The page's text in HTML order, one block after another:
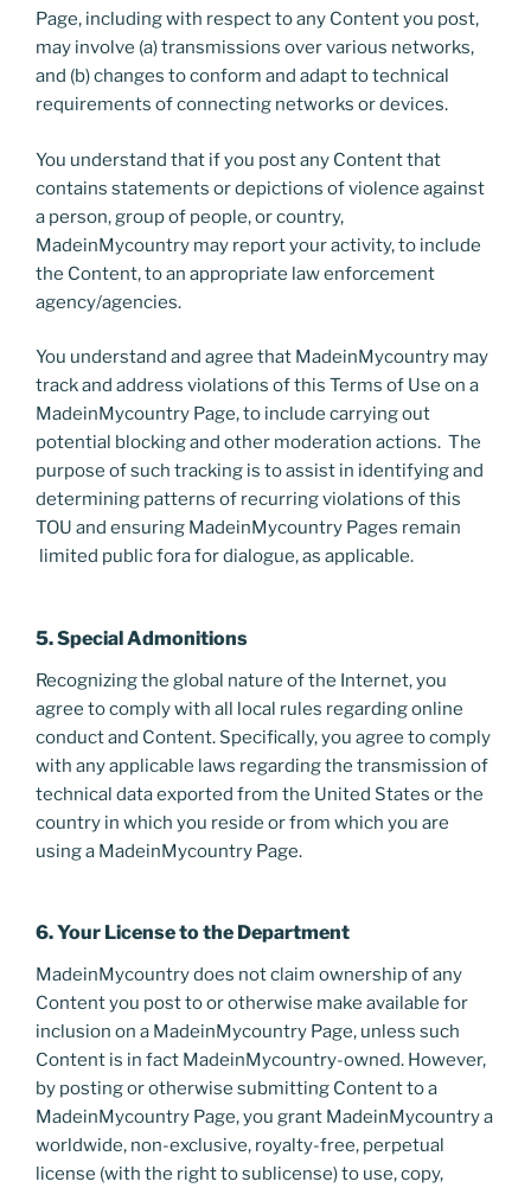
Page, including with respect to any Content you post,
may involve (a) transmissions over various networks,
and (b) changes to conform and adapt to technical
requirements of connecting networks or devices.
You understand that if you post any Content that
contains statements or depictions of violence against
a person, group of people, or country,
MadeinMycountry may report your activity, to include
the Content, to an appropriate law enforcement
agency/agencies.
You understand and agree that MadeinMycountry may
track and address violations of this Terms of Use on a
MadeinMycountry Page, to include carrying out
potential blocking and other moderation actions. The
purpose of such tracking is to assist in identifying and
determining patterns of recurring violations of this
TOU and ensuring MadeinMycountry Pages remain
limited public fora for dialogue, as applicable.
5. Special Admonitions
Recognizing the global nature of the Internet, you
agree to comply with all local rules regarding online
conduct and Content. Specifically, you agree to comply
with any applicable laws regarding the transmission of
technical data exported from the United States or the
country in which you reside or from which you are
using a MadeinMycountry Page.
6. Your License to the Department
MadeinMycountry does not claim ownership of any
Content you post to or otherwise make available for
inclusion on a MadeinMycountry Page, unless such
Content is in fact MadeinMycountry-owned. However,
by posting or otherwise submitting Content to a
MadeinMycountry Page, you grant MadeinMycountry a
worldwide, non-exclusive, royalty-free, perpetual
license (with the right to sublicense) to use, copy,